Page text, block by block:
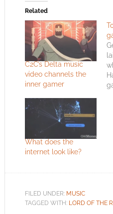
Related
C2C’s Delta music
video channels the
inner gamer
What does the
internet look like?
FILED UNDER: MUSIC
TAGGED WITH: LORD OF THE